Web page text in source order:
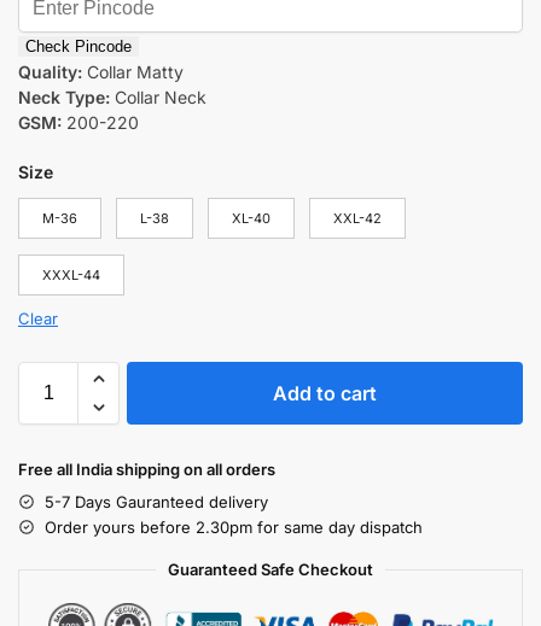
Check Pincode
Quality: Collar Matty
Neck Type: Collar Neck
GSM: 200-220
Size
M-36 L-38 XL-40 XXL-42
XXXL-44
Clear
Add to cart
Free all India shipping on all orders
5-7 Days Gauranteed delivery
Order yours before 2.30pm for same day dispatch
Guaranteed Safe Checkout